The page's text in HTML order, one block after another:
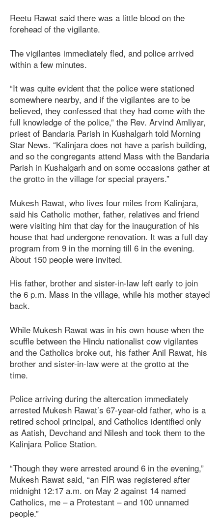
Reetu Rawat said there was a little blood on the
forehead of the vigilante.
The vigilantes immediately fled, and police arrived
within a few minutes.
“It was quite evident that the police were stationed
somewhere nearby, and if the vigilantes are to be
believed, they confessed that they had come with the
full knowledge of the police,” the Rev. Arvind Amliyar,
priest of Bandaria Parish in Kushalgarh told Morning
Star News. “Kalinjara does not have a parish building,
and so the congregants attend Mass with the Bandaria
Parish in Kushalgarh and on some occasions gather at
the grotto in the village for special prayers.”
Mukesh Rawat, who lives four miles from Kalinjara,
said his Catholic mother, father, relatives and friend
were visiting him that day for the inauguration of his
house that had undergone renovation. It was a full day
program from 9 in the morning till 6 in the evening.
About 150 people were invited.
His father, brother and sister-in-law left early to join
the 6 p.m. Mass in the village, while his mother stayed
back.
While Mukesh Rawat was in his own house when the
scuffle between the Hindu nationalist cow vigilantes
and the Catholics broke out, his father Anil Rawat, his
brother and sister-in-law were at the grotto at the
time.
Police arriving during the altercation immediately
arrested Mukesh Rawat’s 67-year-old father, who is a
retired school principal, and Catholics identified only
as Aatish, Devchand and Nilesh and took them to the
Kalinjara Police Station.
“Though they were arrested around 6 in the evening,”
Mukesh Rawat said, “an FIR was registered after
midnight 12:17 a.m. on May 2 against 14 named
Catholics, me – a Protestant – and 100 unnamed
people.”